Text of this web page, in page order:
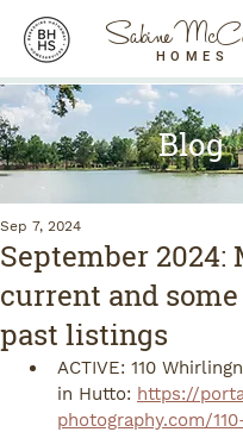
SabineHOMES
Blog
September 2024:
current and
past listings
Sep 7, 2024
ACTIVE: 110
in Hutto: https://
photography.com/